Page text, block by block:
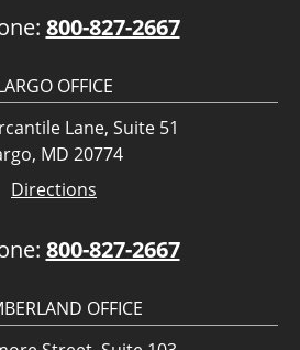
800-827-2667
OFFICE
Lane, Suite 51
MD 20774
Directions
800-827-2667
OFFICE